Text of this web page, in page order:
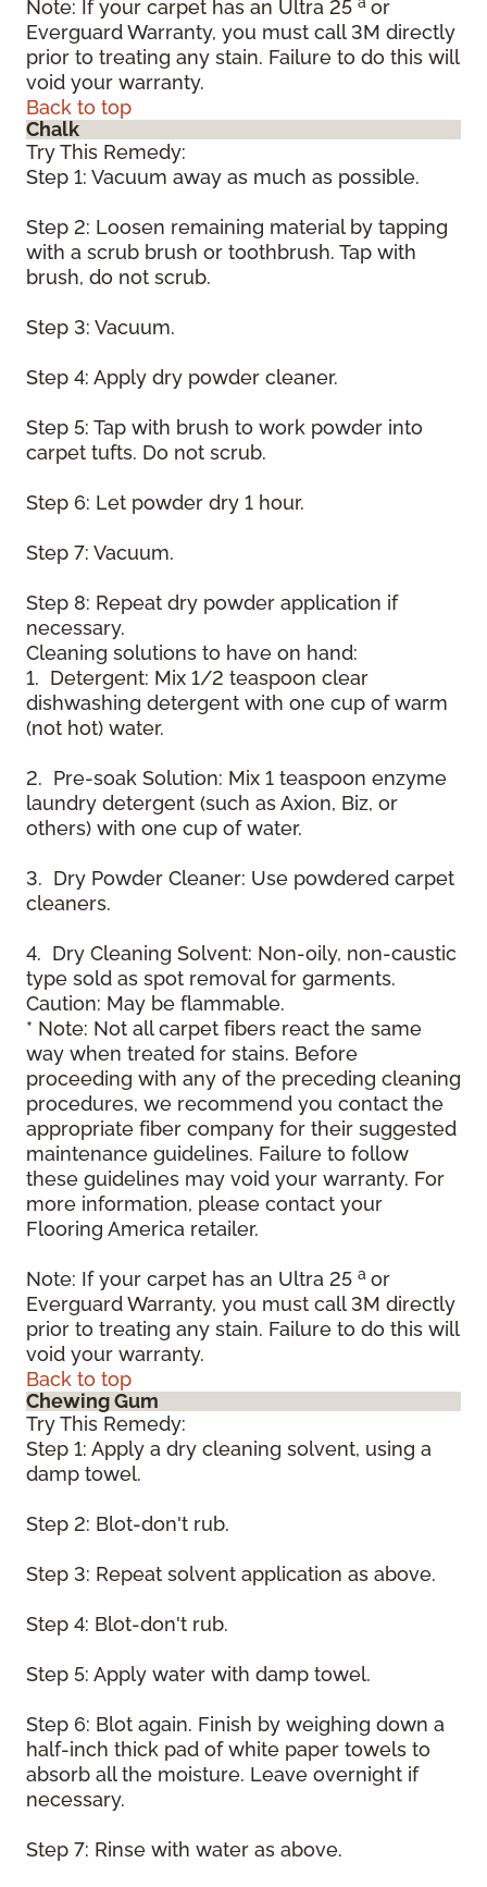
Note: If your carpet has an Ultra 25
or
Everguard Warranty, you must call 3M directly
prior to treating any stain. Failure to do this will
void your warranty.
Back to top
Chalk
Try This Remedy:
Step 1: Vacuum away as much as possible.
Step 2: Loosen remaining material by tapping
with a scrub brush or toothbrush. Tap with
brush, do not scrub.
Step 3: Vacuum.
Step 4: Apply dry powder cleaner.
Step 5: Tap with brush to work powder into
carpet tufts. Do not scrub.
Step 6: Let powder dry 1 hour.
Step 7: Vacuum.
Step 8: Repeat dry powder application if
necessary.
Cleaning solutions to have on hand:
1. Detergent: Mix 1/2 teaspoon clear
dishwashing detergent with one cup of warm
(not hot) water.
2. Pre-soak Solution: Mix 1 teaspoon enzyme
laundry detergent (such as Axion, Biz, or
others) with one cup of water.
3. Dry Powder Cleaner: Use powdered carpet
cleaners.
4. Dry Cleaning Solvent: Non-oily, non-caustic
type sold as spot removal for garments.
Caution: May be flammable.
* Note: Not all carpet fibers react the same
way when treated for stains. Before
proceeding with any of the preceding cleaning
procedures, we recommend you contact the
appropriate fiber company for their suggested
maintenance guidelines. Failure to follow
these guidelines may void your warranty. For
more information, please contact your
Flooring America retailer.
Note: If your carpet has an Ultra 25 a or
Everguard Warranty, you must call 3M directly
prior to treating any stain. Failure to do this will
void your warranty.
Back to top
Chewing Gum
Try This Remedy:
Step 1: Apply a dry cleaning solvent, using a
damp towel.
Step 2: Blot-don't rub.
Step 3: Repeat solvent application as above.
Step 4: Blot-don't rub.
Step 5: Apply water with damp towel.
Step 6: Blot again. Finish by weighing down a
half-inch thick pad of white paper towels to
absorb all the moisture. Leave overnight if
necessary.
Step 7: Rinse with water as above.